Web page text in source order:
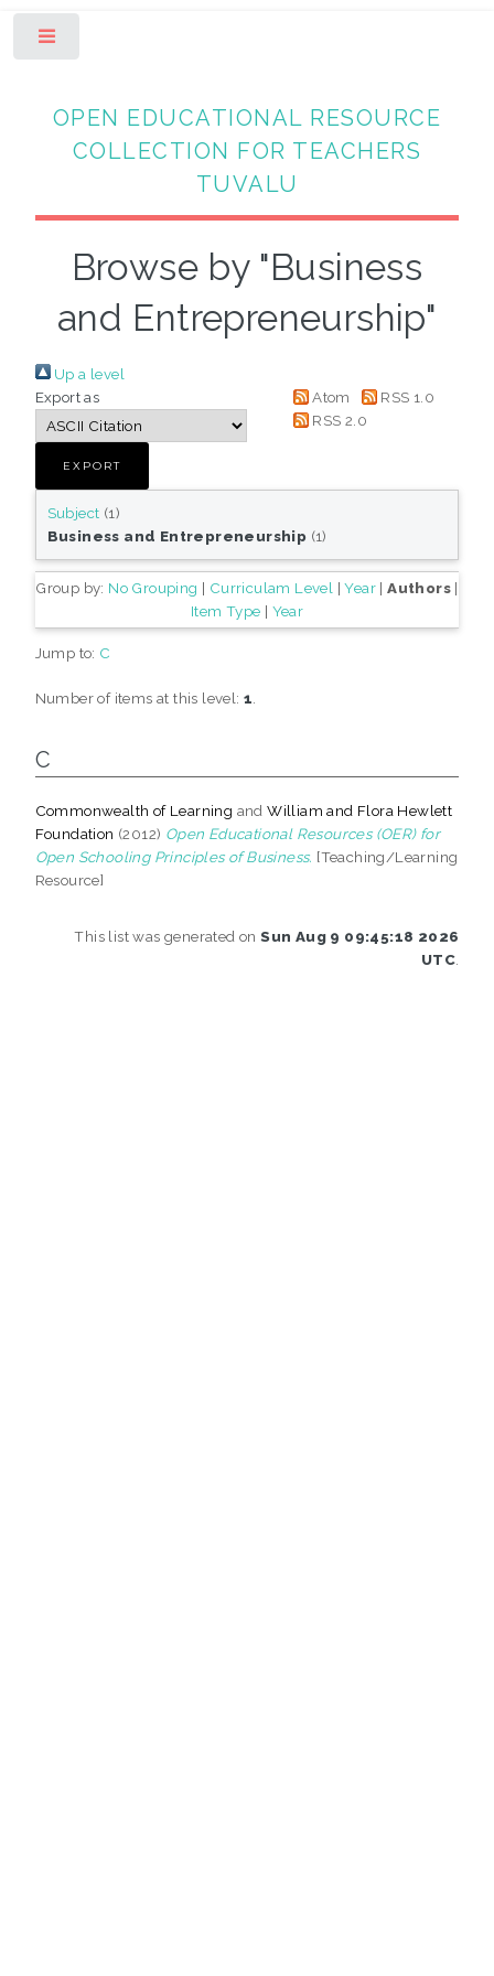
OPEN EDUCATIONAL RESOURCE
COLLECTION FOR TEACHERS
TUVALU
Browse by "Business
and Entrepreneurship"
Up a level
Export as
Atom
RSS 1.0
RSS 2.0
Subject (1)
Business and Entrepreneurship (1)
Group by: No Grouping | Curriculam Level |Year |Authors |
Item Type | Year
Jump to: C
Number of items at this level:1
C
Commonwealth of Learning andWilliam and Flora Hewlett
Foundation (2012) Open Educational Resources (OER) for
Open Schooling Principles of Business. [Teaching/Learning
Resource]
This list was generated onSun Aug 9 09:45:18 2026
UTC.